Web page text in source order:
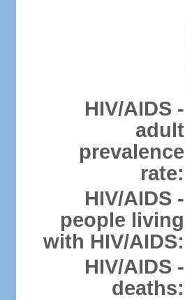
HIV/AIDS -
adult
prevalence
rate:
HIV/AIDS -
people living
with HIV/AIDS:
HIV/AIDS -
deaths: